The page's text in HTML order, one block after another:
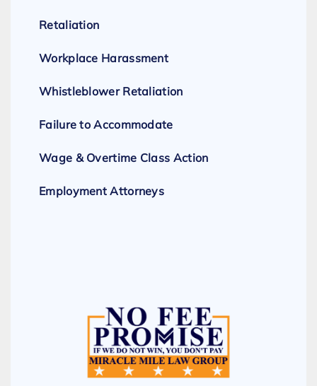
Retaliation
Workplace Harassment
Whistleblower Retaliation
Failure to Accommodate
Wage & Overtime Class Action
Employment Attorneys